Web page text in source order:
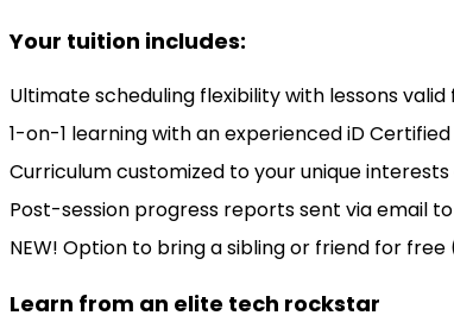
Your tuition includes:
Ultimate scheduling flexibility with lessons
1-on-1 learning with an experienced iD
Curriculum customized to your unique interests
Post-session progress reports sent via email
NEW! Option to bring a sibling or friend for free
Learn from an elite tech rockstar